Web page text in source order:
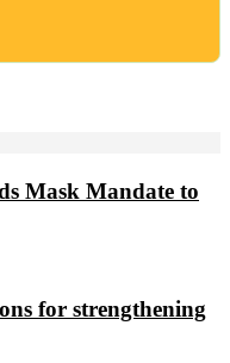
Mask Mandate to
for strengthening